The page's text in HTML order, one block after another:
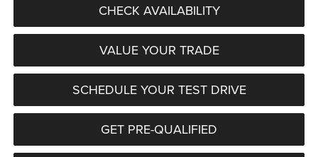
CHECK AVAILABILITY
VALUE YOUR TRADE
SCHEDULE YOUR TEST DRIVE
GET PRE-QUALIFIED